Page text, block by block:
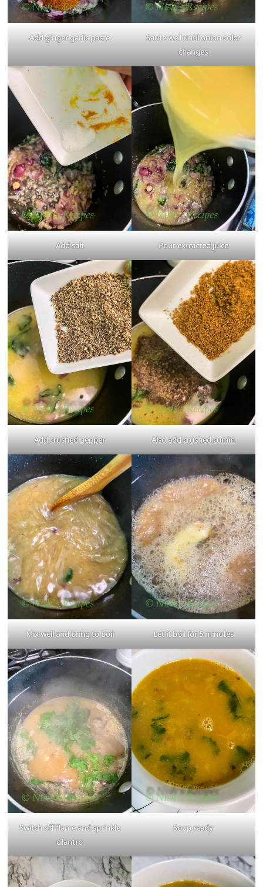
Add ginger garlic paste
Saute well until onion color
changes
Add salt Pour extracted juice
Add crushed pepper Also add crushed cumin
Mix well and bring to boil Let it boil for 5 minutes
Switch off flame and sprinkle
cilantro
Soup ready